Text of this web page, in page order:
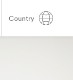
Country